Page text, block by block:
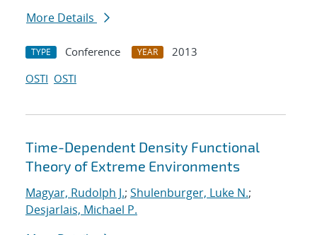
More Details
TYPE Conference YEAR
2013
OSTI OSTI
Time-Dependent Density Functional
Theory of Extreme Environments
Magyar, Rudolph J.; Shulenburger, Luke N.;
Desjarlais, Michael P.